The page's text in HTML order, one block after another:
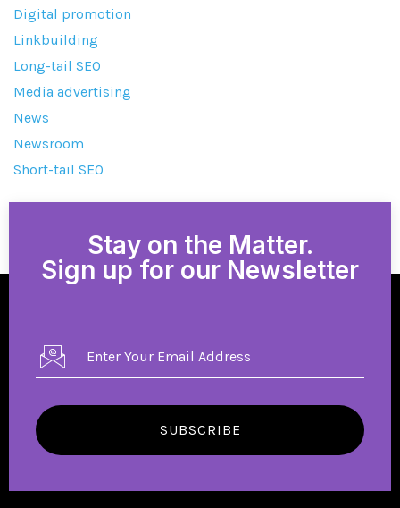
Digital promotion
Linkbuilding
Long-tail SEO
Media advertising
News
Newsroom
Short-tail SEO
Stay on the Matter.
Sign up for our Newsletter
SUBSCRIBE